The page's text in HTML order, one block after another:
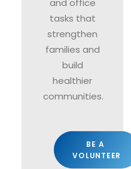
and office
tasks that
strengthen
families and
build
healthier
communities.
BE A
VOLUNTEER